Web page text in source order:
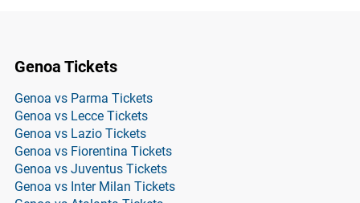
Genoa Tickets
Genoa vs Parma Tickets
Genoa vs Lecce Tickets
Genoa vs Lazio Tickets
Genoa vs Fiorentina Tickets
Genoa vs Juventus Tickets
Genoa vs Inter Milan Tickets